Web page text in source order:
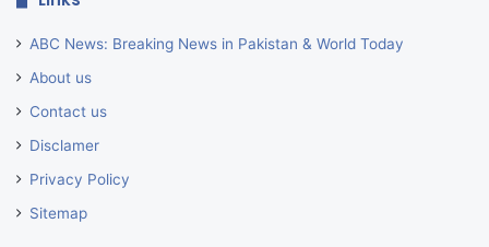
ABC News: Breaking News in Pakistan & World Today
About us
Contact us
Disclamer
Privacy Policy
Sitemap